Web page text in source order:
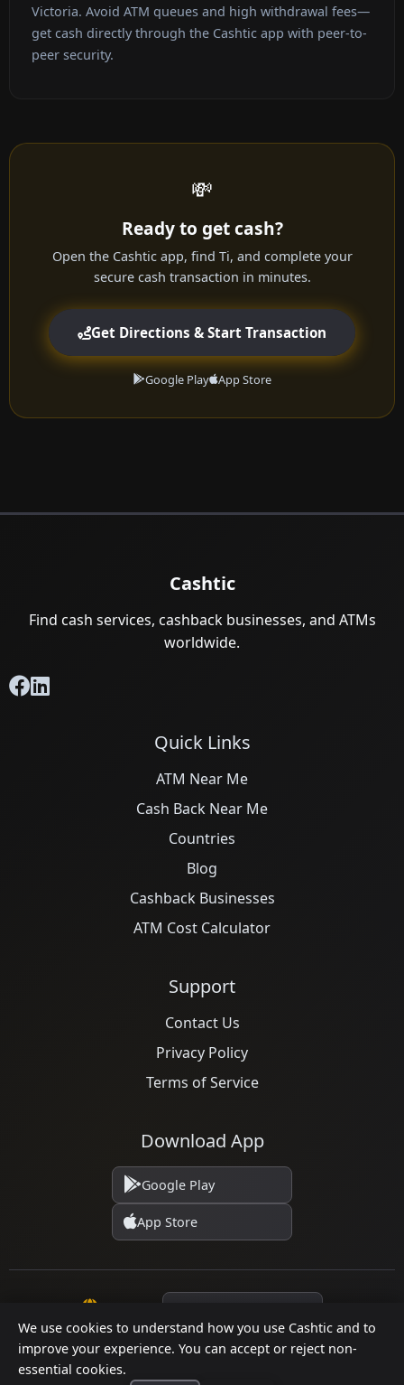
We use cookies to understand how you use Cashtic and to
improve your experience. You can accept or reject non-
essential cookies.
Victoria. Avoid ATM queues and high withdrawal fees—
get cash directly through the Cashtic app with peer-to-
peer security.
💸
Ready to get cash?
Open the Cashtic app, find Ti, and complete your
secure cash transaction in minutes.
Get Directions & Start Transaction
Google Play App Store
Cashtic
Find cash services, cashback businesses, and ATMs
worldwide.
Quick Links
ATM Near Me
Cash Back Near Me
Countries
Blog
Cashback Businesses
ATM Cost Calculator
Support
Contact Us
Privacy Policy
Terms of Service
Download App
Google Play
App Store
© 2026 Cashtic. All rights reserved.